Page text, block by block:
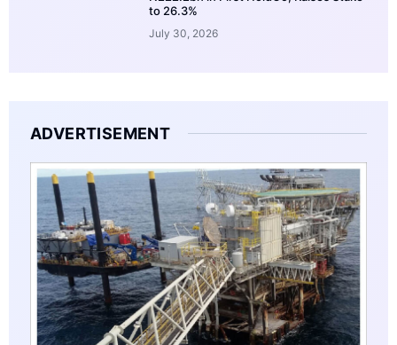
to 26.3%
July 30, 2026
ADVERTISEMENT